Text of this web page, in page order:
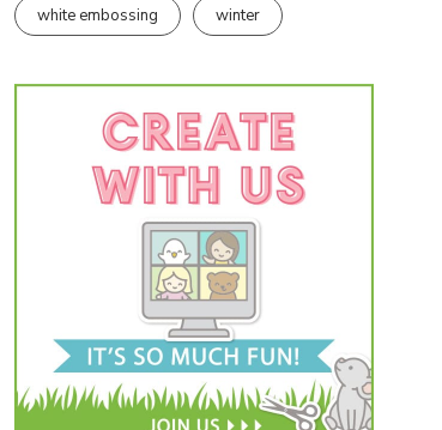
white embossing winter